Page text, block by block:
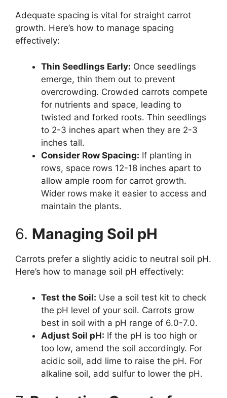
Adequate spacing is vital for straight carrot
growth. Here’s how to manage spacing
effectively:
Thin Seedlings Early: Once seedlings
emerge, thin them out to prevent
overcrowding. Crowded carrots compete
for nutrients and space, leading to
twisted and forked roots. Thin seedlings
to 2-3 inches apart when they are 2-3
inches tall.
Consider Row Spacing: If planting in
rows, space rows 12-18 inches apart to
allow ample room for carrot growth.
Wider rows make it easier to access and
maintain the plants.
6. Managing Soil pH
Carrots prefer a slightly acidic to neutral soil pH.
Here’s how to manage soil pH effectively:
Test the Soil: Use a soil test kit to check
the pH level of your soil. Carrots grow
best in soil with a pH range of 6.0-7.0.
Adjust Soil pH: If the pH is too high or
too low, amend the soil accordingly. For
acidic soil, add lime to raise the pH. For
alkaline soil, add sulfur to lower the pH.